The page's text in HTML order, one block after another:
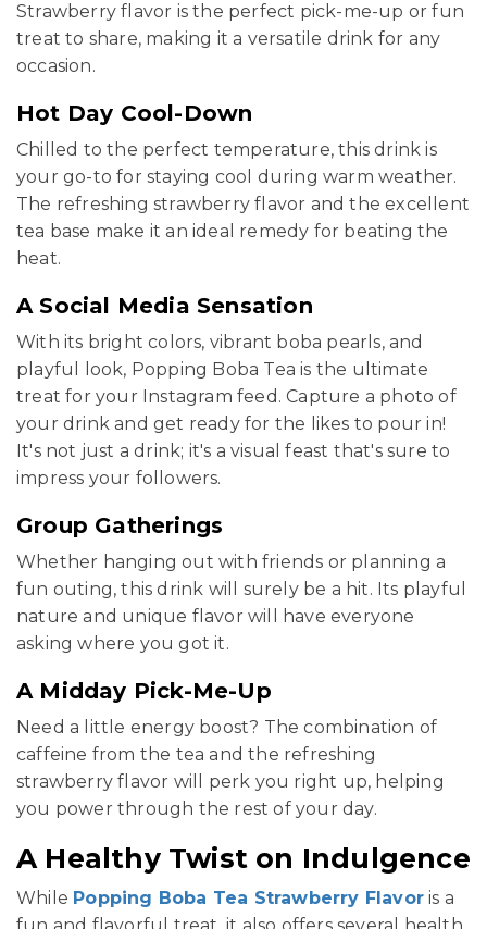
Strawberry flavor is the perfect pick-me-up or fun
treat to share, making it a versatile drink for any
occasion.
Hot Day Cool-Down
Chilled to the perfect temperature, this drink is
your go-to for staying cool during warm weather.
The refreshing strawberry flavor and the excellent
tea base make it an ideal remedy for beating the
heat.
A Social Media Sensation
With its bright colors, vibrant boba pearls, and
playful look, Popping Boba Tea is the ultimate
treat for your Instagram feed. Capture a photo of
your drink and get ready for the likes to pour in!
It's not just a drink; it's a visual feast that's sure to
impress your followers.
Group Gatherings
Whether hanging out with friends or planning a
fun outing, this drink will surely be a hit. Its playful
nature and unique flavor will have everyone
asking where you got it.
A Midday Pick-Me-Up
Need a little energy boost? The combination of
caffeine from the tea and the refreshing
strawberry flavor will perk you right up, helping
you power through the rest of your day.
A Healthy Twist on Indulgence
While Popping Boba Tea Strawberry Flavor is a
fun and flavorful treat, it also offers several health